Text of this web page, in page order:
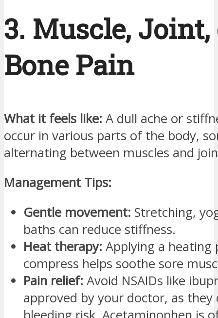
3. Muscle, Joint,
Bone Pain
What it feels like: A dull ache or
occur in various parts of the body,
alternating between muscles and
Management Tips:
Gentle movement: Stretching,
baths can reduce stiffness.
Heat therapy: Applying a heating
compress helps soothe sore
Pain relief: Avoid NSAIDs like
approved by your doctor, as they